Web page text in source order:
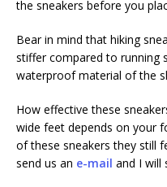
the sneakers before you
Bear in mind that hiking
stiffer compared to running
waterproof material of the
How effective these
wide feet depends on your
of these sneakers they still
send us an e-mail and I will